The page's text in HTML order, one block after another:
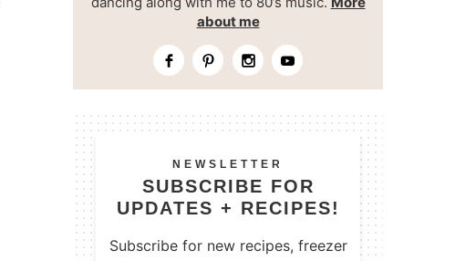
about me
NEWSLETTER
SUBSCRIBE FOR
UPDATES + RECIPES!
Subscribe for new recipes, freezer